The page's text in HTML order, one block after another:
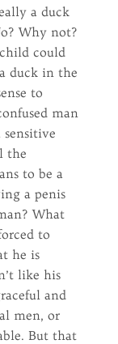
a duck
Why not?
could
duck in the
to
man
the
to be a
a penis
What
to
he is
like his
and
men, or
But that